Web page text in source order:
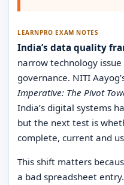
LEARNPRO EXAM NOTES
India’s data quality
narrow technology
governance. NITI
Imperative: The Pivot
India’s digital systems
but the next test is
complete, current and
This shift matters
a bad spreadsheet